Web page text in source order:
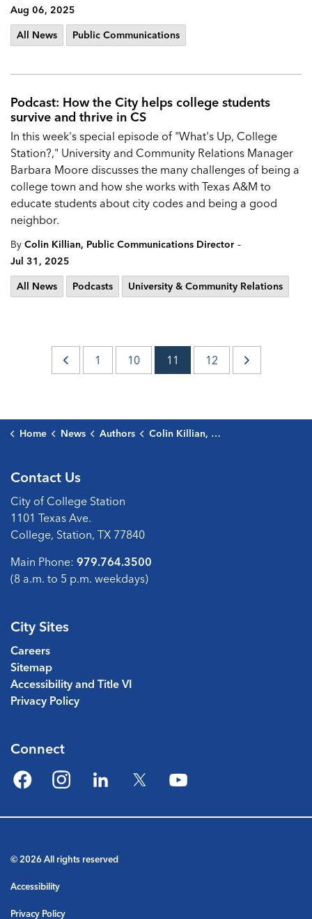
Aug 06, 2025
All News
Public Communications
Podcast: How the City helps college students
survive and thrive in CS
In this week's special episode of "What's Up, College
Station?," University and Community Relations Manager
Barbara Moore discusses the many challenges of being a
college town and how she works with Texas A&M to
educate students about city codes and being a good
neighbor.
By Colin Killian, Public Communications Director -
Jul 31, 2025
All News
Podcasts University & Community Relations
1 10 11 12
Home News Authors Colin Killian, Public Communications Director
Contact Us
City of College Station
1101 Texas Ave.
College, Station, TX 77840
Main Phone: 979.764.3500
(8 a.m. to 5 p.m. weekdays)
City Sites
Careers
Sitemap
Accessibility and Title VI
Privacy Policy
Connect
FacebookInstagramLinkedIn
© 2026 All rights reserved
Accessibility
Privacy Policy